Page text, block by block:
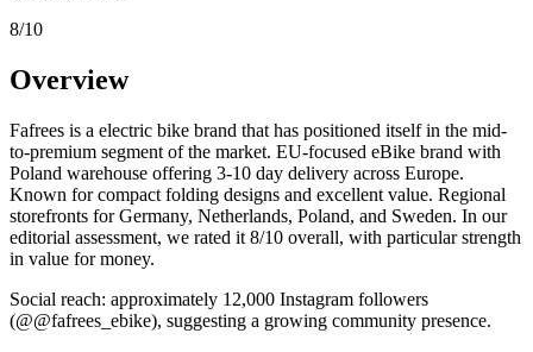
8/10
Overview
Fafrees is a electric bike brand that has positioned itself in the mid-
to-premium segment of the market. EU-focused eBike brand with
Poland warehouse offering 3-10 day delivery across Europe.
Known for compact folding designs and excellent value. Regional
storefronts for Germany, Netherlands, Poland, and Sweden. In our
editorial assessment, we rated it 8/10 overall, with particular strength
in value for money.
Social reach: approximately 12,000 Instagram followers
(@@fafrees_ebike), suggesting a growing community presence.